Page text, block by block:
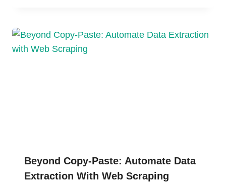
Beyond Copy-Paste: Automate Data
Extraction With Web Scraping